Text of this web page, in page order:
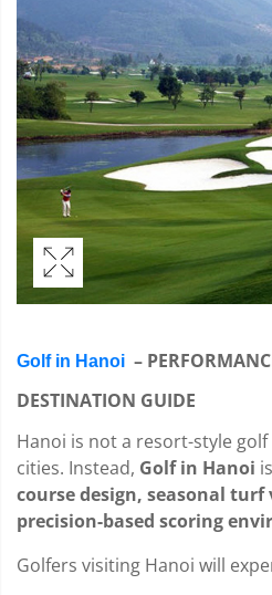
Golf in Hanoi –
DESTINATION GUIDE
Hanoi is not a resort-style
cities. Instead, Golf in Hanoi
course design, seasonal
precision-based scoring
Golfers visiting Hanoi will